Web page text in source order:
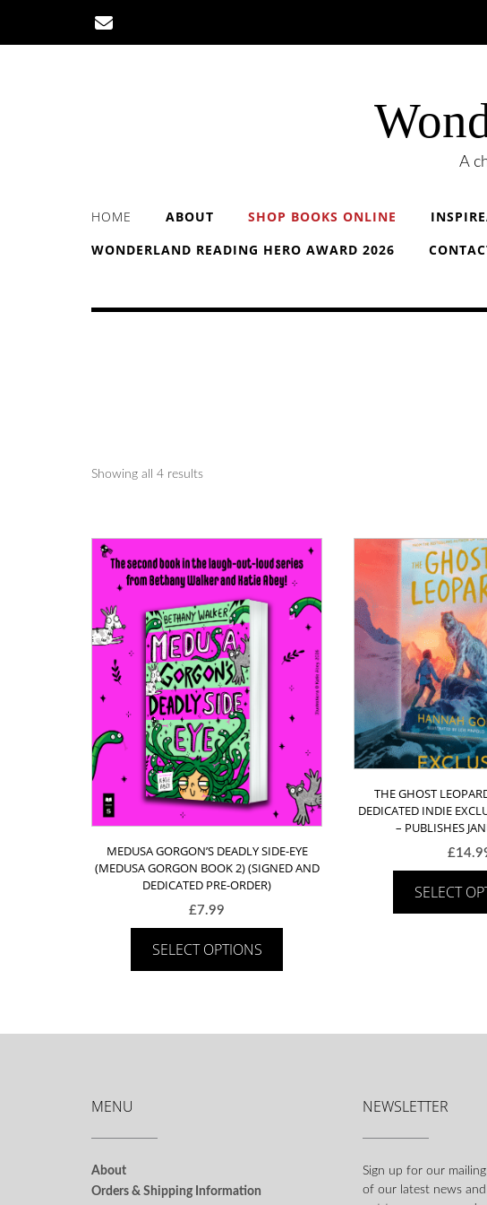
content
A
HOME ABOUT SHOP BOOKS ONLINE
WONDERLAND READING HERO AWARD 2026
Showing all 4 results
MEDUSA GORGON’S DEADLY SIDE-EYE
(MEDUSA GORGON BOOK 2) (SIGNED AND
DEDICATED PRE-ORDER)
£7.99
SELECT OPTIONS
THE GHOST
DEDICATED INDIE
– PUBLISHES
£
SELECT
MENU
About
Orders & Shipping Information
NEWSLETTER
Sign up for our
of our latest news